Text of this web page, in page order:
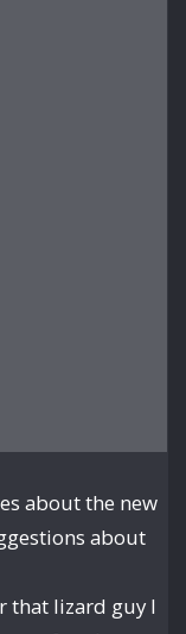
about the new
about
that lizard guy I